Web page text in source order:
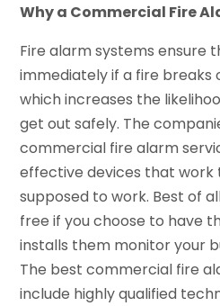
Why a Commercial Fire
Fire alarm systems ensure
immediately if a fire breaks
which increases the
get out safely. The
commercial fire alarm
effective devices that work
supposed to work. Best of
free if you choose to have
installs them monitor your
The best commercial fire
include highly qualified